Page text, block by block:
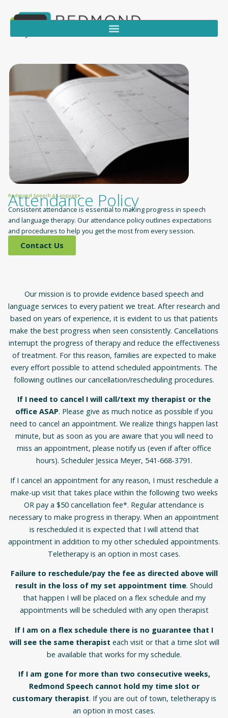
Redmond Speech & Language
Attendance Policy
Consistent attendance is essential to making progress in speech
and language therapy. Our attendance policy outlines expectations
and procedures to help you get the most from every session.
Contact Us
Our mission is to provide evidence based speech and
language services to every patient we treat. After research and
based on years of experience, it is evident to us that patients
make the best progress when seen consistently. Cancellations
interrupt the progress of therapy and reduce the effectiveness
of treatment. For this reason, families are expected to make
every effort possible to attend scheduled appointments. The
following outlines our cancellation/rescheduling procedures.
If I need to cancel I will call/text my therapist or the
office ASAP. Please give as much notice as possible if you
need to cancel an appointment. We realize things happen last
minute, but as soon as you are aware that you will need to
miss an appointment, please notify us (even if after office
hours). Scheduler Jessica Meyer, 541-668-3791.
If I cancel an appointment for any reason, I must reschedule a
make-up visit that takes place within the following two weeks
OR pay a $50 cancellation fee*. Regular attendance is
necessary to make progress in therapy. When an appointment
is rescheduled it is expected that I will attend that
appointment in addition to my other scheduled appointments.
Teletherapy is an option in most cases.
Failure to reschedule/pay the fee as directed above will
result in the loss of my set appointment time. Should
that happen I will be placed on a flex schedule and my
appointments will be scheduled with any open therapist
If I am on a flex schedule there is no guarantee that I
will see the same therapist each visit or that a time slot will
be available that works for my schedule.
If I am gone for more than two consecutive weeks,
Redmond Speech cannot hold my time slot or
customary therapist. If you are out of town, teletherapy is
an option in most cases.